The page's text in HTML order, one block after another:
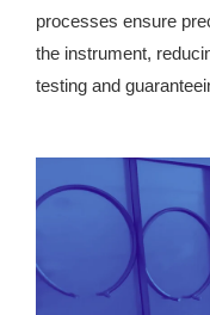
processes ensure
the instrument,
testing and